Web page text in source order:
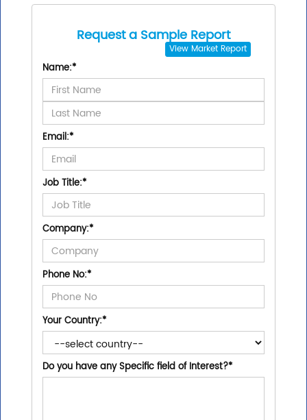
Request a Sample Report
View Market Report
Name:*
Email:*
Job Title:*
Company:*
Phone No:*
Your Country:*
Do you have any Specific field of Interest?*